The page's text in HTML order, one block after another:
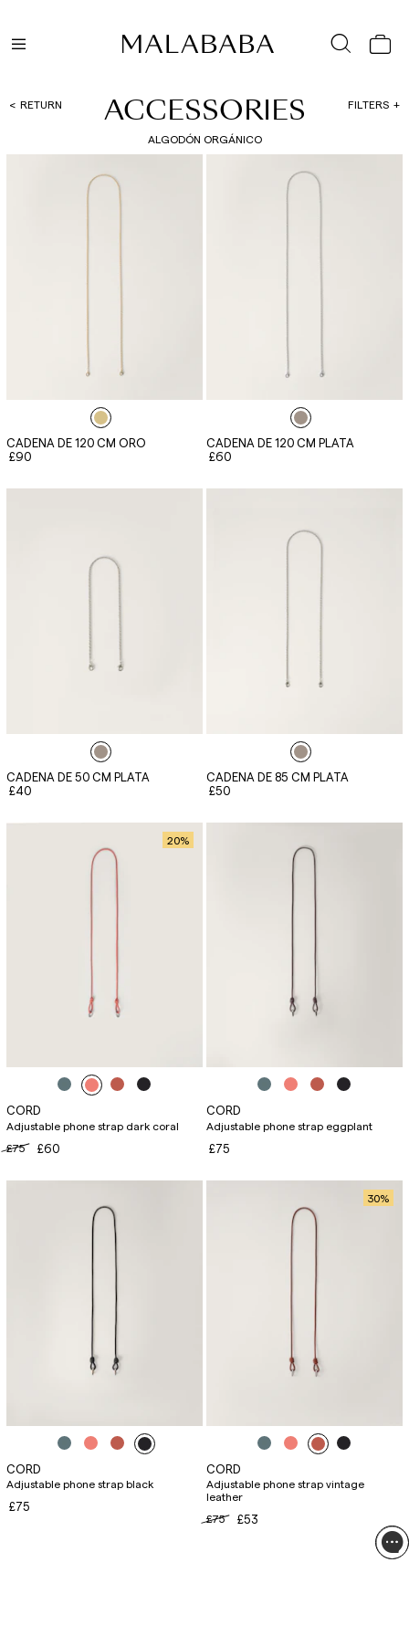
RETURN ACCESSORIES FILTERS
ALGODÓN ORGÁNICO
CADENA DE 120 CM ORO
£90
CADENA DE 120 CM PLATA
£60
CADENA DE 50 CM PLATA
£40
CADENA DE 85 CM PLATA
£50
20%
CORD
Adjustable phone strap dark coral
£75
£60
CORD
Adjustable phone strap eggplant
£75
CORD
Adjustable phone strap black
£75
30%
CORD
Adjustable phone strap vintage
leather
£75
£53